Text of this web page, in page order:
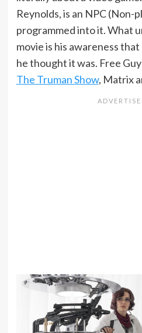
Reynolds, is an NPC
programmed into it. What
movie is his awareness
he thought it was. Free
The Truman Show, Matrix